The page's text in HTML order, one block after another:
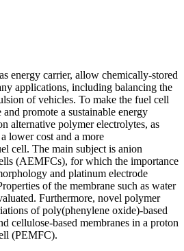
energy carrier, allow chemically‑stored
applications, including balancing the
of vehicles. To make the fuel cell
promote a sustainable energy
alternative polymer electrolytes, as
lower cost and a more
cell. The main subject is anion
(AEMFCs), for which the importance
and platinum electrode
of the membrane such as water
Furthermore, novel polymer
of poly(phenylene oxide)‑based
cellulose‑based membranes in a proton
(PEMFC).